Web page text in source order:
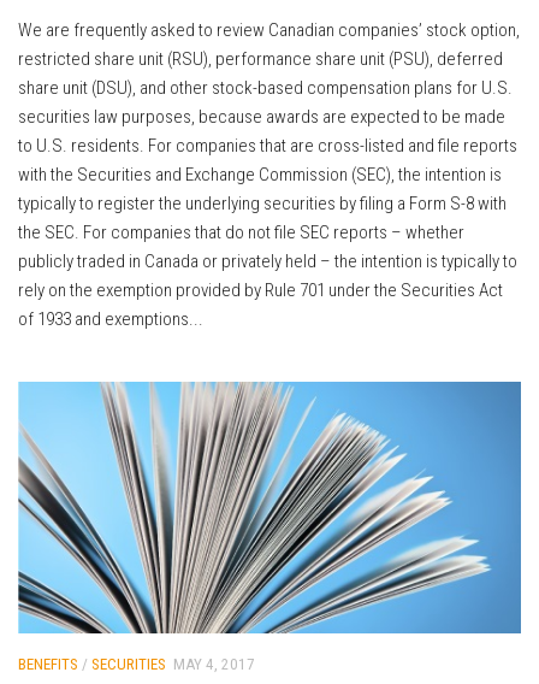
We are frequently asked to review Canadian companies’ stock option,
restricted share unit (RSU), performance share unit (PSU), deferred
share unit (DSU), and other stock-based compensation plans for U.S.
securities law purposes, because awards are expected to be made
to U.S. residents. For companies that are cross-listed and file reports
with the Securities and Exchange Commission (SEC), the intention is
typically to register the underlying securities by filing a Form S-8 with
the SEC. For companies that do not file SEC reports – whether
publicly traded in Canada or privately held – the intention is typically to
rely on the exemption provided by Rule 701 under the Securities Act
of 1933 and exemptions...
BENEFITS / SECURITIES MAY 4, 2017